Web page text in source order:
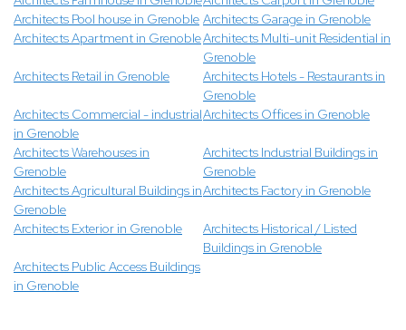
Architects Pool house in Grenoble Architects Garage in Grenoble
Architects Apartment in GrenobleArchitects Multi-unit Residential in
Grenoble
Architects Retail in Grenoble
Architects Hotels - Restaurants in
Grenoble
Architects Commercial - industrial
in Grenoble
Architects Offices in Grenoble
Architects Warehouses in
Grenoble
Architects Industrial Buildings in
Grenoble
Architects Agricultural Buildings in
Grenoble
Architects Factory in Grenoble
Architects Exterior in Grenoble
Architects Historical / Listed
Buildings in Grenoble
Architects Public Access Buildings
in Grenoble